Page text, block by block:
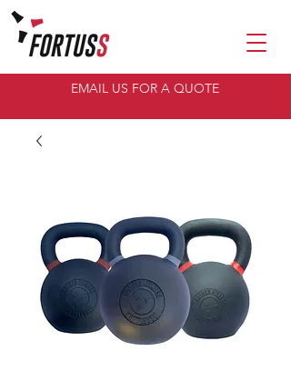
EMAIL US FOR A QUOTE